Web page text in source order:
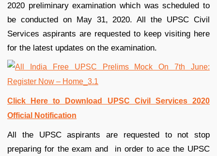
2020 preliminary examination which was scheduled to
be conducted on May 31, 2020. All the UPSC Civil
Services aspirants are requested to keep visiting here
for the latest updates on the examination.
Click Here to Download UPSC Civil Services 2020
Official Notification
All the UPSC aspirants are requested to not stop
preparing for the exam and in order to ace the UPSC